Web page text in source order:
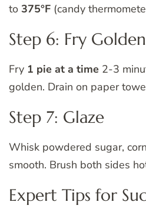
to 375°F (candy
Step 6: Fry Golden
Fry 1 pie at a time 2-3
golden. Drain on paper
Step 7: Glaze
Whisk powdered sugar,
smooth. Brush both sides
Expert Tips for